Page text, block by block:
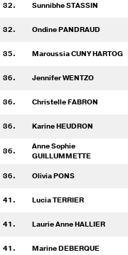
32. Sunnibhe STASSIN
32. Ondine PANDRAUD
35. Maroussia CUNY HARTOG
36. Jennifer WENTZO
36. Christelle FABRON
36. Karine HEUDRON
36.
Anne Sophie
GUILLUMMETTE
36. Olivia PONS
41. Lucia TERRIER
41. Laurie Anne HALLIER
41. Marine DEBERQUE